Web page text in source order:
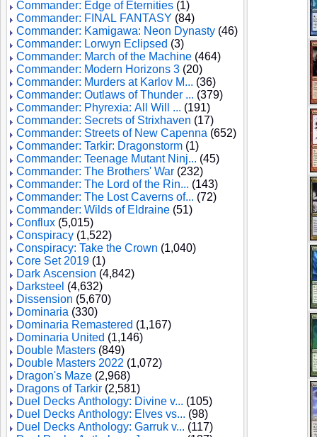
Commander: Edge of Eternities (1)
Commander: FINAL FANTASY (84)
Commander: Kamigawa: Neon Dynasty (46)
Commander: Lorwyn Eclipsed (3)
Commander: March of the Machine (464)
Commander: Modern Horizons 3 (20)
Commander: Murders at Karlov M... (36)
Commander: Outlaws of Thunder ... (379)
Commander: Phyrexia: All Will ... (191)
Commander: Secrets of Strixhaven (17)
Commander: Streets of New Capenna (652)
Commander: Tarkir: Dragonstorm (1)
Commander: Teenage Mutant Ninj... (45)
Commander: The Brothers' War (232)
Commander: The Lord of the Rin... (143)
Commander: The Lost Caverns of... (72)
Commander: Wilds of Eldraine (51)
Conflux (5,015)
Conspiracy (1,522)
Conspiracy: Take the Crown (1,040)
Core Set 2019 (1)
Dark Ascension (4,842)
Darksteel (4,632)
Dissension (5,670)
Dominaria (330)
Dominaria Remastered (1,167)
Dominaria United (1,146)
Double Masters (849)
Double Masters 2022 (1,072)
Dragon's Maze (2,968)
Dragons of Tarkir (2,581)
Duel Decks Anthology: Divine v... (105)
Duel Decks Anthology: Elves vs... (98)
Duel Decks Anthology: Garruk v... (117)